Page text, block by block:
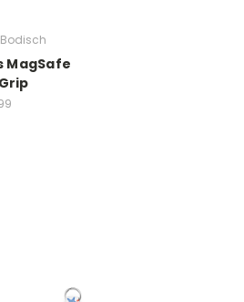
MagSafe